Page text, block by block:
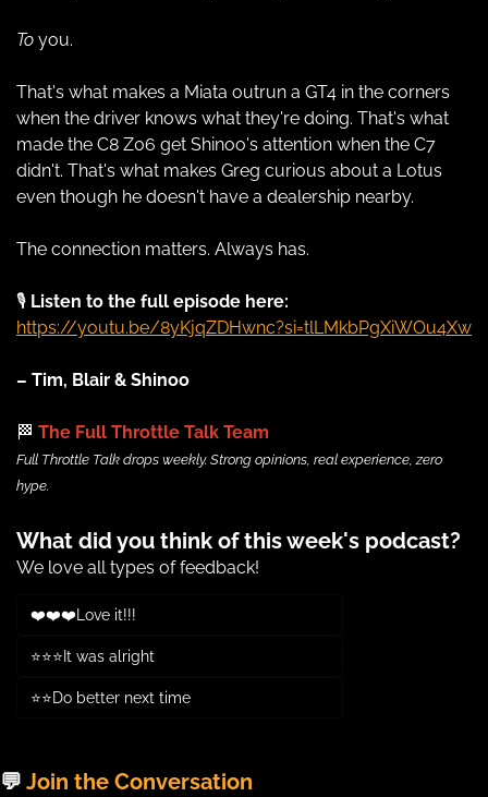
To you.
That's what makes a Miata outrun a GT4 in the corners
when the driver knows what they're doing. That's what
made the C8 Z06 get Shinoo's attention when the C7
didn't. That's what makes Greg curious about a Lotus
even though he doesn't have a dealership nearby.
The connection matters. Always has.
🎙 Listen to the full episode here:
https://youtu.be/8yKjqZDHwnc?si=tlLMkbPgXiWOu4Xw
– Tim, Blair & Shinoo
🏁 The Full Throttle Talk Team
Full Throttle Talk drops weekly. Strong opinions, real experience, zero
hype.
What did you think of this week's podcast?
We love all types of feedback!
❤️❤️❤️Love it!!!
⭐⭐⭐It was alright
⭐⭐Do better next time
💬 Join the Conversation